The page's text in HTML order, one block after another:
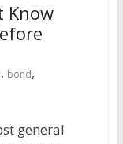
Know
, bond,
general